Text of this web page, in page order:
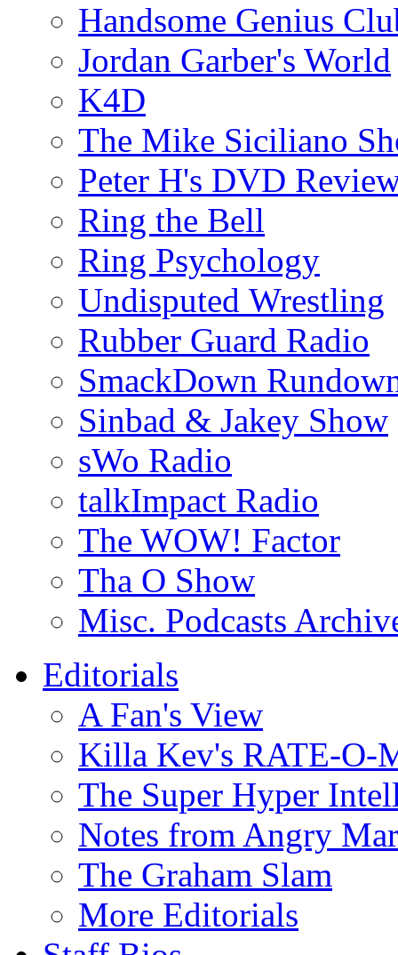
Handsome Genius
Jordan Garber's World
K4D
The Mike Siciliano
Peter H's DVD
Ring the Bell
Ring Psychology
Undisputed Wrestling
Rubber Guard Radio
SmackDown
Sinbad & Jakey Show
sWo Radio
talkImpact Radio
The WOW! Factor
Tha O Show
Misc. Podcasts
Editorials
A Fan's View
Killa Kev's RATE-O-
The Super Hyper
Notes from Angry
The Graham Slam
More Editorials